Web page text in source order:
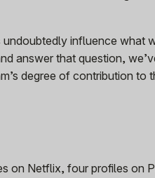
influence what
answer that question,
degree of contribution to
on Netflix, four profiles on